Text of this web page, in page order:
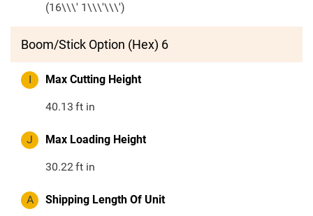
(16\\\' 1\\\'\\\')
Boom/Stick Option (Hex) 6
I Max Cutting Height
40.13 ft in
J Max Loading Height
30.22ft in
A Shipping Length Of Unit